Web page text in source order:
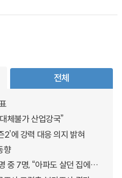
전체
체불가 산업강국”
2’에 강력 대응 의지 밝혀
향
장기요양 재가 어르신 10명 중 7명, “아파도 살던 집에서 살겠다” 「2025년 장기요양실태조사」 결과 발표